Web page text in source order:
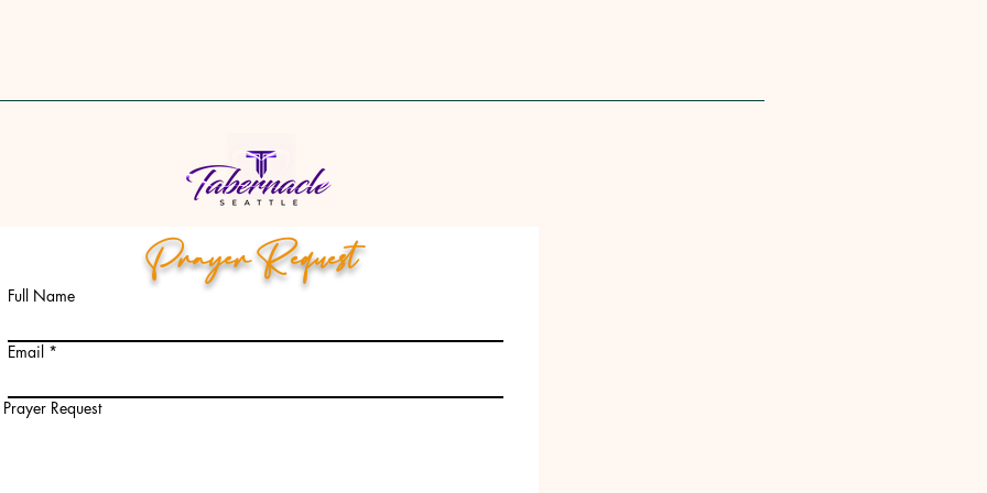
Prayer Request
Full Name
Email
Prayer Request